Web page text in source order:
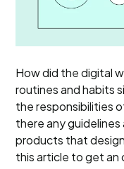
How did the digital
routines and habits
the responsibilities
there any
products that
this article to get an